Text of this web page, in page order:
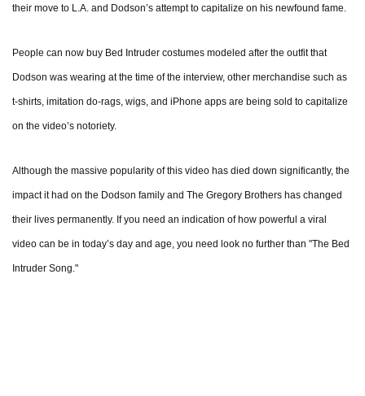
their move to L.A. and Dodson’s attempt to capitalize on his newfound fame.
People can now buy Bed Intruder costumes modeled after the outfit that
Dodson was wearing at the time of the interview, other merchandise such as
t-shirts, imitation do-rags, wigs, and iPhone apps are being sold to capitalize
on the video’s notoriety.
Although the massive popularity of this video has died down significantly, the
impact it had on the Dodson family and The Gregory Brothers has changed
their lives permanently. If you need an indication of how powerful a viral
video can be in today’s day and age, you need look no further than "The Bed
Intruder Song."